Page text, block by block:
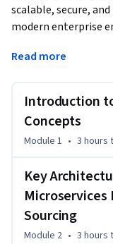
scalable, secure,
modern enterprise
and the
Through a
enhance your
advanced patterns
gain hands-on
improving system
workflows.
What sets this
practical
Read more
Introduction
Concepts
Module 1 • 3 hours
Key
Microservices
Sourcing
Module 2 • 3 hours